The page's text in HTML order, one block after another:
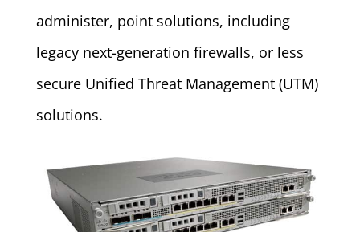
administer, point solutions, including
legacy next-generation firewalls, or less
secure Unified Threat Management (UTM)
solutions.